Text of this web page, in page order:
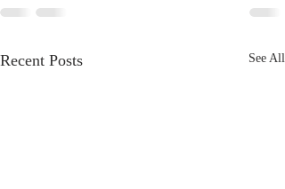
Recent Posts See All